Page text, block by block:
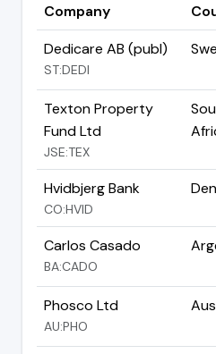
Company
Dedicare AB (publ)
ST:DEDI
Texton Property
Fund Ltd
JSE:TEX
Hvidbjerg Bank
CO:HVID
Carlos Casado
BA:CADO
Phosco Ltd
AU:PHO